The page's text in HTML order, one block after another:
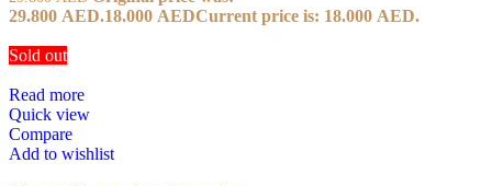
29.800 AED.18.000 AEDCurrent price is: 18.000 AED.
Sold out
Read more
Quick view
Compare
Add to wishlist